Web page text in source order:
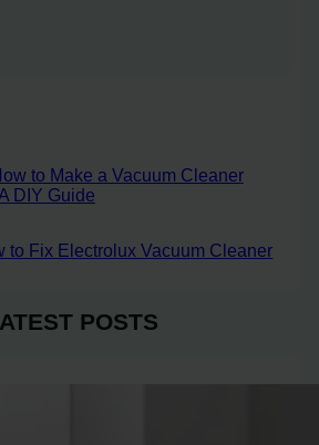
to Make a Vacuum Cleaner
DIY Guide
to Fix Electrolux Vacuum Cleaner
POSTS